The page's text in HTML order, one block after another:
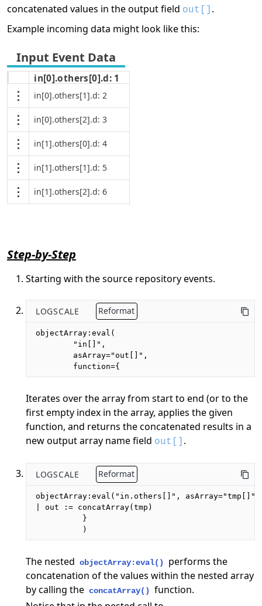
concatenated values in the output field out[] .
Example incoming data might look like this:
in[0].others[0].d: 1
in[0].others[1].d: 2
in[0].others[2].d: 3
in[1].others[0].d: 4
in[1].others[1].d: 5
in[1].others[2].d: 6
Step-by-Step
Starting with the source repository events.
LOGSCALE Reformat
objectArray:eval(
        "in[]",
        asArray="out[]",
        function={
Iterates over the array from start to end (or to the
first empty index in the array, applies the given
function, and returns the concatenated results in a
new output array name field out[] .
LOGSCALE Reformat
objectArray:eval("in.others[]",
| out := concatArray(tmp)
          }
          )
The nested objectArray:eval()
performs the
concatenation of the values within the nested array
by calling the concatArray()
function.